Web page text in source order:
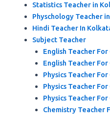
Statistics Teacher in
Physchology Teacher
Hindi Teacher In
Subject Teacher
English Teacher For
English Teacher For
Physics Teacher For
Physics Teacher For
Physics Teacher For
Chemistry Teacher